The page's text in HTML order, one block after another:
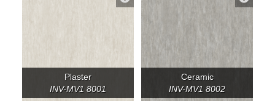
Plaster
INV-MV1 8001
Ceramic
INV-MV1 8002